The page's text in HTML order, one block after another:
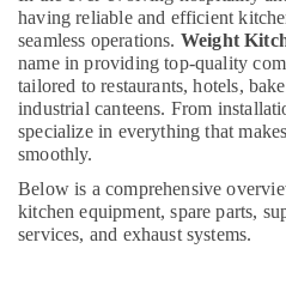
Kitchen
Equipment
for
Cloud
Kitchen
in
Dubai
Kitchen
Equipment
Suppliers
Resorts &
Bakeries
Consultants
&
Professionals
&
Training
Sub
category
--No
categories-
-
having reliable and efficient
seamless operations. Weight
name in providing top-quality
tailored to restaurants, hotels,
industrial canteens. From
specialize in everything that
smoothly.
Below is a comprehensive
kitchen equipment, spare parts,
services, and exhaust systems.